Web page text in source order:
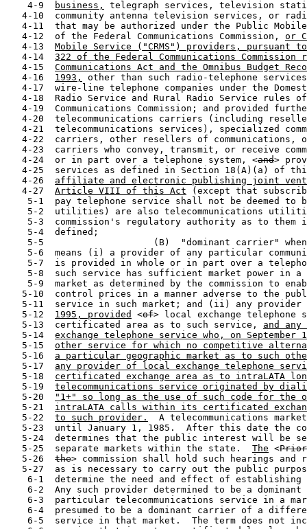
    4-9
business,
telegraph services, television
4-10  community antenna television services, or
4-11  that may be authorized under the Public
   4-12  of the Federal Communications Commission,
or
   4-13
Mobile Service ("CRMS") providers, pursuant
   4-14
322 of the Federal Communications
   4-15
Communications Act and the Omnibus Budget
   4-16
1993,
other than such radio-telephone
4-17  wire-line telephone companies under the
4-18  Radio Service and Rural Radio Service rules
4-19  Communications Commission; and provided
4-20  telecommunications carriers (including
4-21  telecommunications services), specialized
4-22  carriers, other resellers of communications,
4-23  carriers who convey, transmit, or receive
   4-24  or in part over a telephone system, <
and>
4-25  services as defined in Section 18(A)(a) of
   4-26
affiliate and electronic publishing joint
   4-27
Article VIII of this Act (except that
5-1  pay telephone service shall not be deemed to
5-2  utilities) are also telecommunications
5-3  commission's regulatory authority as to them
    5-4  defined;
5-5                    (B)  "dominant carrier"
5-6  means (i) a provider of any particular
5-7  is provided in whole or in part over a
5-8  such service has sufficient market power in a
5-9  market as determined by the commission to
5-10  control prices in a manner adverse to the
   5-11  service in such market; and (ii) any provider
   5-12
1995, provided <of> local exchange telephone
   5-13  certificated area as to such service,
and
   5-14
exchange telephone service who, on September
   5-15
other service for which no competitive
   5-16
a particular geographic market as to such
   5-17
any provider of local exchange telephone
   5-18
certificated exchange area as to intraLATA
   5-19
telecommunications service originated by
   5-20
"1+" so long as the use of such code for the
   5-21
intraLATA calls within its certificated
   5-22
to such provider.
A telecommunications
5-23  until January 1, 1985.  After this date the
5-24  determines that the public interest will be
   5-25  separate markets within the state.
The <
   5-26
the> commission shall hold such hearings and require such evidence
   5-27  as is necessary to carry out the public purpose of this Act and to
    6-1  determine the need and effect of establishing separate markets.
    6-2  Any such provider determined to be a dominant carrier as to a
    6-3  particular telecommunications service in a market shall not be
    6-4  presumed to be a dominant carrier of a different telecommunications
    6-5  service in that market.  The term does not include an interexchange
    6-6  carrier that is not a certificated local exchange carrier, with
    6-7  respect to interexchange services.
    6-8              (3)  The term "public utility" or "utility" shall not
    6-9  include any person or corporation not otherwise a public utility
   6-10  that furnishes the services or commodity described in any paragraph
   6-11  of this subsection only to itself, its employees, or tenants as an
   6-12  incident of such employee service or tenancy, when such service or
   6-13  commodity is not resold to or used by others.  The term "electric
   6-14  utility" shall not include any person or corporation not otherwise
   6-15  a public utility that owns or operates in this state equipment or
   6-16  facilities for producing, generating, transmitting, distributing,
   6-17  selling, or furnishing electric energy to an electric utility, if
   6-18  the equipment or facilities are used primarily for the production
   6-19  and generation of electric energy for consumption by the person or
   6-20  corporation.  The term "public utility," "utility," or "electric
   6-21  utility" shall not include any person or corporation not otherwise
   6-22  a public utility that owns or operates in this state a recreational
   6-23  vehicle park that provides metered electric service in accordance
   6-24  with Article 1446d-2, Revised Statutes.  A recreational vehicle
   6-25  park owner is considered a public utility if the owner fails to
   6-26  comply with Article 1446d-2, Revised Statutes, with regard to the
   6-27  metered sale of electricity at the recreational vehicle park.
    7-1        (d)  The term "rate," when used in this Act, means and
    7-2  includes every compensation, tariff, charge, fare, toll, rental,
    7-3  and classification, or any of them demanded, observed, charged, or
    7-4  collected whether directly or indirectly by any public utility for
    7-5  any service, product, or commodity described in Subdivision (c) of
    7-6  this section, and any rules, regulations, practices, or contracts
    7-7  affecting any such compensation, tariff, charge, fare, toll,
    7-8  rental, or classification.
    7-9        (e)  The word "commission," when used in this Act, means the
   7-10  Public Utility Commission of Texas, as hereinafter constituted.
   7-11        (f)  Repealed.
   7-12        (g)  The term "regulatory authority," when used in this Act,
   7-13  means, in accordance with the context where it is found, either the
   7-14  commission or the governing body of any municipality.
   7-15        (h)  "Affected person" means any public utility affected by
   7-16  an action of the regulatory authority, any person or corporation
   7-17  whose utility service or rates are affected by any proceeding
   7-18  before the regulatory authority, or any person or corporation that
   7-19  is a competitor of a public utility with respect to any service
   7-20  performed by the utility or that desires to enter into competition.
   7-21        (i)  "Affiliated interest" or "affiliate" means:
   7-22              (1)  any person or corporation owning or holding,
   7-23  directly or indirectly, five percent or more of the voting
   7-24  securities of a public utility;
   7-25              (2)  any person or corporation in any chain of
   7-26  successive ownership of five percent or more of the voting
   7-27  securities of a public utility;
    8-1              (3)  any corporation five percent or more of the voting
    8-2  securities of which is owned or controlled, directly or indirectly,
    8-3  by a public utility;
    8-4              (4)  any corporation five percent or more of the voting
    8-5  securities of which is owned or controlled, directly or indirectly,
    8-6  by any person or corporation that owns or controls, directly or
    8-7  indirectly, five percent or more of the voting securities of any
    8-8  public utility or by any person or corporation in any chain of
    8-9  successive ownership of five percent of such securities;
   8-10              (5)  any person who is an officer or director of a
   8-11  public utility or of any corporation in any chain of successive
   8-12  ownership of five percent or more of voting securities of a public
   8-13  utility;
   8-14              (6)  any person or corporation that the commission,
   8-15  after notice and hearing, determines actually exercises any
   8-16  substantial influence or control over the policies and actions of a
   8-17  public utility, or over which a public utility exercises such
   8-18  control, or that is under common control with a public utility,
   8-19  such control being the possession, directly or indirectly, of the
   8-20  power to direct or cause the direction of the management and
   8-21  policies of another, whether such power is established through
   8-22  ownership or voting of securities or by any other direct or
   8-23  indirect means; or
   8-24              (7)  any person or corporation that the commission,
   8-25  after notice and hearing determines is actually exercising such
   8-26  substantial influence over the policies and action of the public
   8-27  utility in conjunction with one or more persons or corporations
    9-1  with which they are related by ownership or blood relationship, or
    9-2  by action in concert, that together they are affiliated with such
    9-3  public utility within the meaning of this section, even though no
    9-4  one of them alone is so affiliated.
    9-5        (j)  "Allocations" means, for all utilities, the division of
    9-6  plant, revenues, expenses, taxes, and reserves between
    9-7  municipalities or between municipalities and unincorporated areas,
    9-8  where such items are used for providing public utility service in a
    9-9  municipality, or for a municipality and unincorporated areas.
   9-10        (k)  "Commissioner" means a member of the Public Utility
   9-11  Commission of Texas.
   9-12        (l)  "Cooperative corporation" means any telephone or
   9-13  electric cooperative corporation organized and operating under the
   9-14  Telephone Cooperative Act (Article 1528c, Vernon's Texas Civil
   9-15